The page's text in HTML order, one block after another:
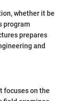
whether it be
program
prepares
and
focuses on the